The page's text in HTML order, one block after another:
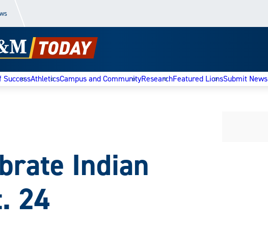
SuccessAthleticsCampus and CommunityResearchFeatured LionsSubmit News
Indian
24